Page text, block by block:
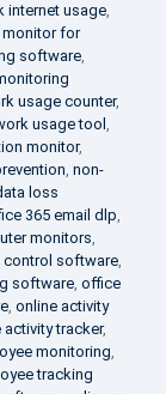
internet usage,
for
software,
usage counter,
usage tool ,
monitor,
, non-
loss
365 email dlp,
monitors,
control software,
software, office
, online activity
activity tracker,
monitoring,
tracking